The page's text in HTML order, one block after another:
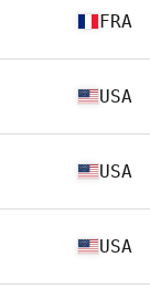
FRA
USA
USA
USA